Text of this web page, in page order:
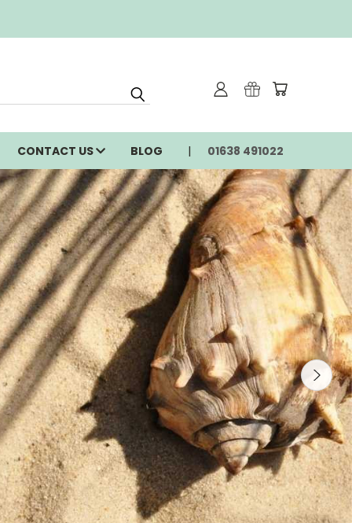
CONTACT US BLOG 01638 491022